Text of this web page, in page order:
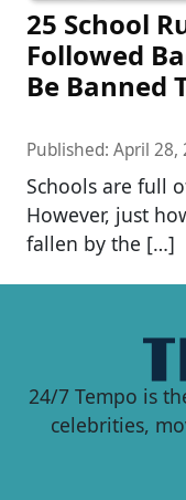
25 School
Followed
Be Banned
Published: April 28,
Schools are full
However, just
fallen by the […]
24/7 Tempo is
celebrities,